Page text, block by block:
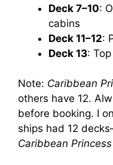
Deck 7–10:
cabins
Deck 11–12:
Deck 13:
Note: Caribbean
others have 12.
before booking. I
ships had 12
Caribbean Princess